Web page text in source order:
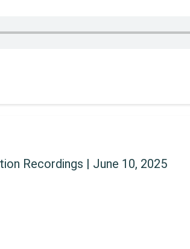
Recordings | June 10, 2025